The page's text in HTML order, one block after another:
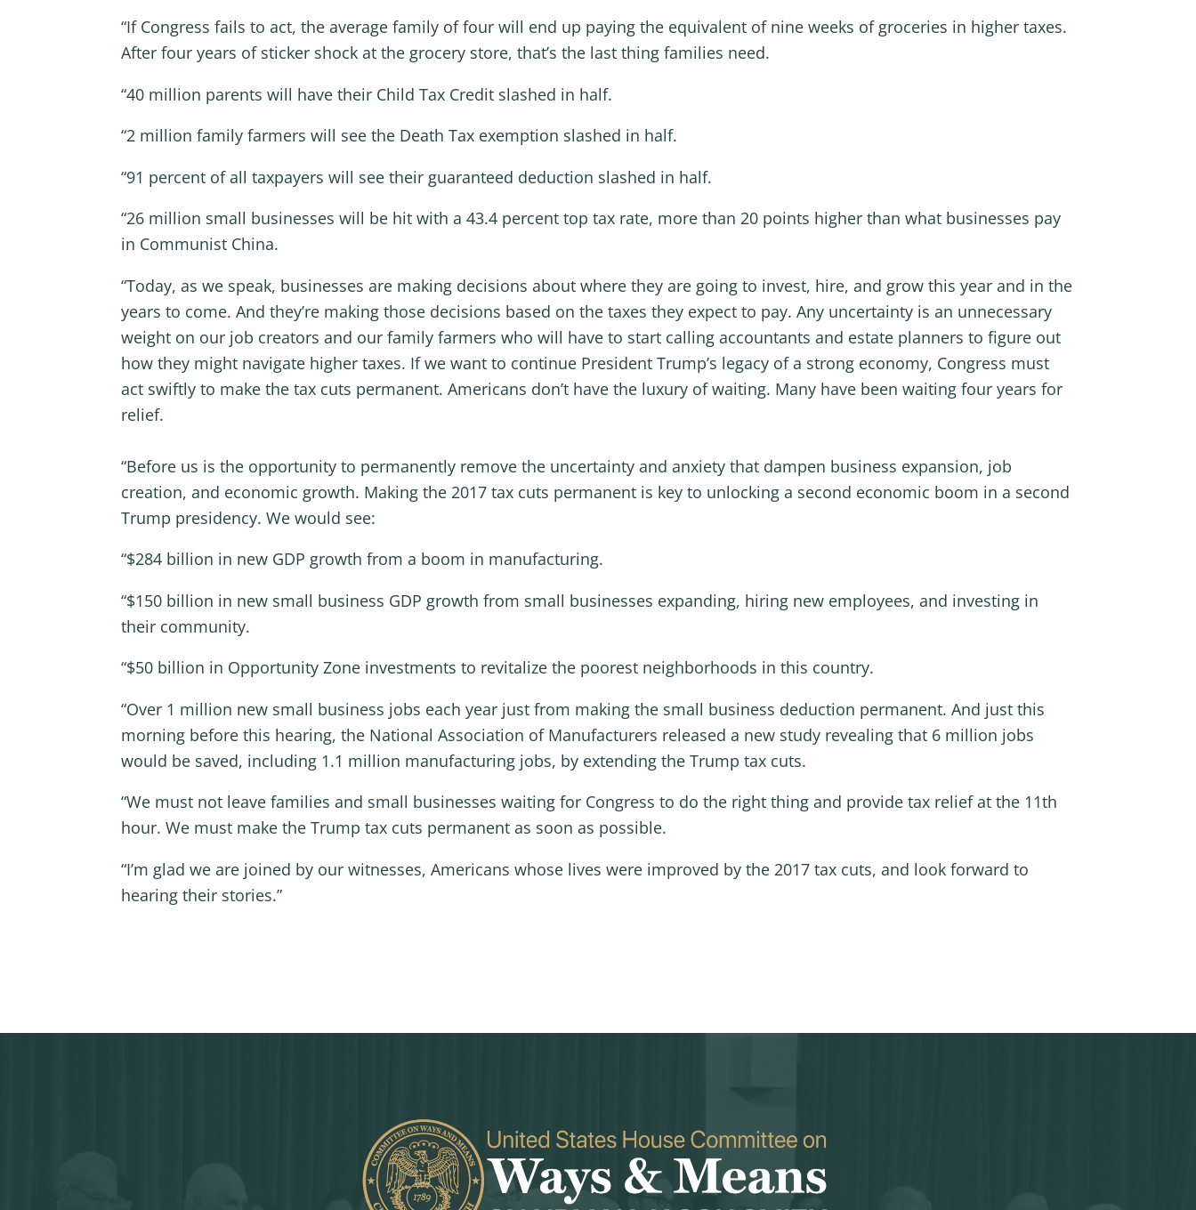
“If Congress fails to act, the average family of four will end up paying the equivalent of nine weeks of groceries in higher taxes.
After four years of sticker shock at the grocery store, that’s the last thing families need.
“40 million parents will have their Child Tax Credit slashed in half.
“2 million family farmers will see the Death Tax exemption slashed in half.
“91 percent of all taxpayers will see their guaranteed deduction slashed in half.
“26 million small businesses will be hit with a 43.4 percent top tax rate, more than 20 points higher than what businesses pay
in Communist China.
“Today, as we speak, businesses are making decisions about where they are going to invest, hire, and grow this year and in the
years to come. And they’re making those decisions based on the taxes they expect to pay. Any uncertainty is an unnecessary
weight on our job creators and our family farmers who will have to start calling accountants and estate planners to figure out
how they might navigate higher taxes. If we want to continue President Trump’s legacy of a strong economy, Congress must
act swiftly to make the tax cuts permanent. Americans don’t have the luxury of waiting. Many have been waiting four years for
relief.
“Before us is the opportunity to permanently remove the uncertainty and anxiety that dampen business expansion, job
creation, and economic growth. Making the 2017 tax cuts permanent is key to unlocking a second economic boom in a second
Trump presidency. We would see:
“$284 billion in new GDP growth from a boom in manufacturing.
“$150 billion in new small business GDP growth from small businesses expanding, hiring new employees, and investing in
their community.
“$50 billion in Opportunity Zone investments to revitalize the poorest neighborhoods in this country.
“Over 1 million new small business jobs each year just from making the small business deduction permanent. And just this
morning before this hearing, the National Association of Manufacturers released a new study revealing that 6 million jobs
would be saved, including 1.1 million manufacturing jobs, by extending the Trump tax cuts.
“We must not leave families and small businesses waiting for Congress to do the right thing and provide tax relief at the 11th
hour. We must make the Trump tax cuts permanent as soon as possible.
“I’m glad we are joined by our witnesses, Americans whose lives were improved by the 2017 tax cuts, and look forward to
hearing their stories.”